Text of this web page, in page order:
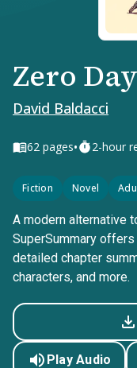
Zero Day
David Baldacci
62 pages• 2-hour
Fiction Novel
A modern alternative
SuperSummary
detailed chapter
characters, and more.
Play Audio